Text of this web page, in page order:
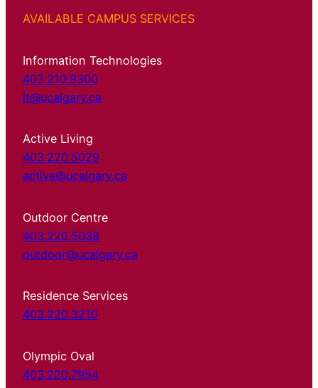
AVAILABLE CAMPUS SERVICES
Information Technologies
403.210.9300
it@ucalgary.ca
Active Living
403.220.5029
active@ucalgary.ca
Outdoor Centre
403.220.5038
outdoor@ucalgary.ca
Residence Services
403.220.3210
Olympic Oval
403.220.7954